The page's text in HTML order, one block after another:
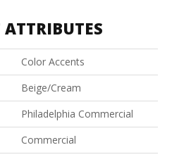
ATTRIBUTES
Color Accents
Beige/Cream
Philadelphia Commercial
Commercial